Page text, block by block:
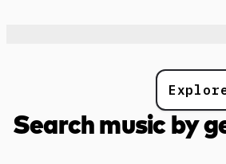
Search music by